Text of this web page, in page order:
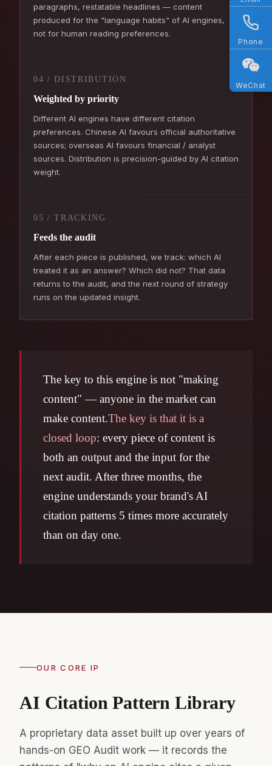
paragraphs, restatable headlines — content
produced for the "language habits" of AI engines,
not for human reading preferences.
04 / DISTRIBUTION
Weighted by priority
Different AI engines have different citation
preferences. Chinese AI favours official authoritative
sources; overseas AI favours financial / analyst
sources. Distribution is precision-guided by AI citation
weight.
05 / TRACKING
Feeds the audit
After each piece is published, we track: which AI
treated it as an answer? Which did not? That data
returns to the audit, and the next round of strategy
runs on the updated insight.
The key to this engine is not "making
content" — anyone in the market can
make content.The key is that it is a
closed loop: every piece of content is
both an output and the input for the
next audit. After three months, the
engine understands your brand's AI
citation patterns 5 times more accurately
than on day one.
OUR CORE IP
AI Citation Pattern Library
A proprietary data asset built up over years of
hands-on GEO Audit work — it records the
Phone
WeChat